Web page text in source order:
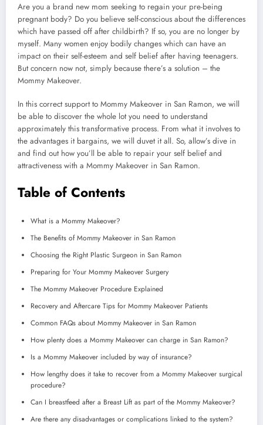
Are you a brand new mom seeking to regain your pre-being
pregnant body? Do you believe self-conscious about the differences
which have passed off after childbirth? If so, you are no longer by
myself. Many women enjoy bodily changes which can have an
impact on their self-esteem and self belief after having teenagers.
But concern now not, simply because there’s a solution – the
Mommy Makeover.
In this correct support to Mommy Makeover in San Ramon, we will
be able to discover the whole lot you need to understand
approximately this transformative process. From what it involves to
the advantages it bargains, we will duvet it all. So, allow’s dive in
and find out how you’ll be able to repair your self belief and
attractiveness with a Mommy Makeover in San Ramon.
Table of Contents
What is a Mommy Makeover?
The Benefits of Mommy Makeover in San Ramon
Choosing the Right Plastic Surgeon in San Ramon
Preparing for Your Mommy Makeover Surgery
The Mommy Makeover Procedure Explained
Recovery and Aftercare Tips for Mommy Makeover Patients
Common FAQs about Mommy Makeover in San Ramon
How plenty does a Mommy Makeover can charge in San Ramon?
Is a Mommy Makeover included by way of insurance?
How lengthy does it take to recover from a Mommy Makeover surgical
procedure?
Can I breastfeed after a Breast Lift as part of the Mommy Makeover?
Are there any disadvantages or complications linked to the system?